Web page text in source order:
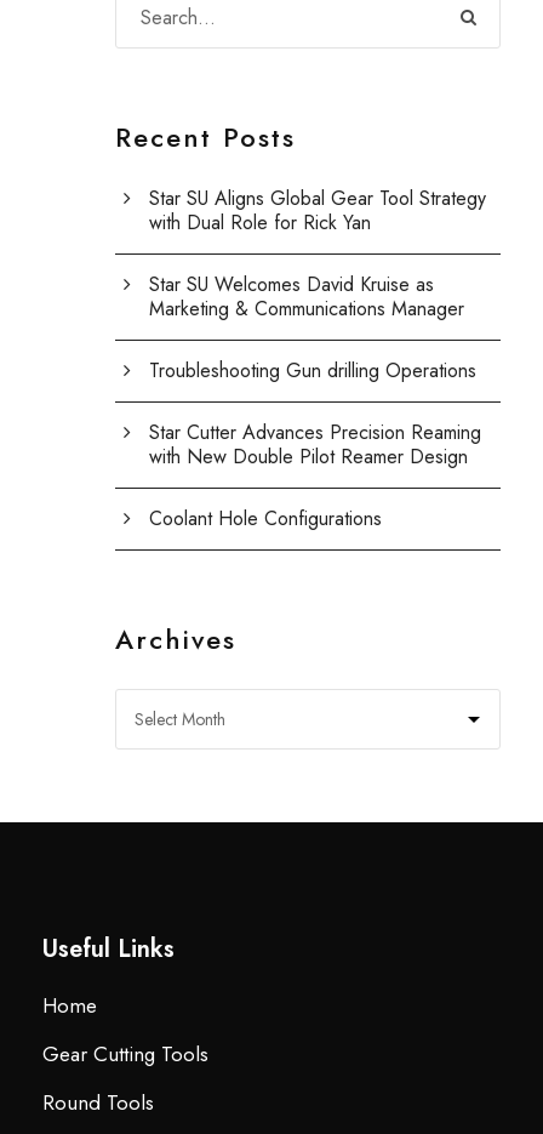
Recent Posts
Star SU Aligns Global Gear Tool Strategy
with Dual Role for Rick Yan
Star SU Welcomes David Kruise as
Marketing & Communications Manager
Troubleshooting Gun drilling Operations
Star Cutter Advances Precision Reaming
with New Double Pilot Reamer Design
Coolant Hole Configurations
Archives
Useful Links
Home
Gear Cutting Tools
Round Tools